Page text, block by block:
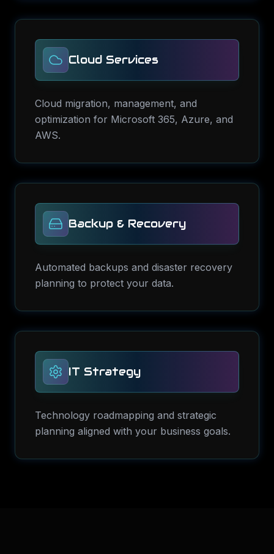
Cloud Services
Cloud migration, management, and
optimization for Microsoft 365, Azure, and
AWS.
Backup & Recovery
Automated backups and disaster recovery
planning to protect your data.
IT Strategy
Technology roadmapping and strategic
planning aligned with your business goals.